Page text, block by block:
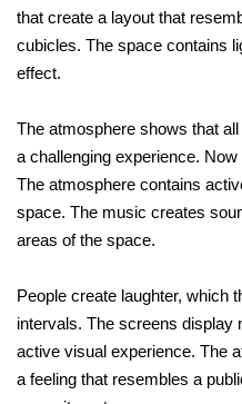
that create a layout that
cubicles. The space contains
effect.
The atmosphere shows that
a challenging experience.
The atmosphere contains
space. The music creates
areas of the space.
People create laughter, which
intervals. The screens display
active visual experience. The
a feeling that resembles a